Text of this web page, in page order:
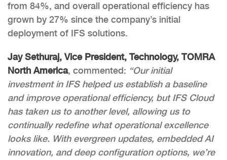
from 84%, and overall operational efficiency has
grown by 27% since the company’s initial
deployment of IFS solutions.
Jay Sethuraj, Vice President, Technology, TOMRA
North America, commented: “Our initial
investment in IFS helped us establish a baseline
and improve operational efficiency, but IFS Cloud
has taken us to another level, allowing us to
continually redefine what operational excellence
looks like. With evergreen updates, embedded AI
innovation, and deep configuration options, we’re